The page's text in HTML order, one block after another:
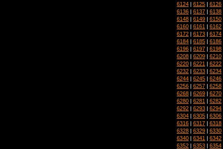
6124 | 6125 | 6126
6136 | 6137 | 6138
6148 | 6149 | 6150
6160 | 6161 | 6162
6172 | 6173 | 6174
6184 | 6185 | 6186
6196 | 6197 | 6198
6208 | 6209 | 6210
6220 | 6221 | 6222
6232 | 6233 | 6234
6244 | 6245 | 6246
6256 | 6257 | 6258
6268 | 6269 | 6270
6280 | 6281 | 6282
6292 | 6293 | 6294
6304 | 6305 | 6306
6316 | 6317 | 6318
6328 | 6329 | 6330
6340 | 6341 | 6342
6352 | 6353 | 6354